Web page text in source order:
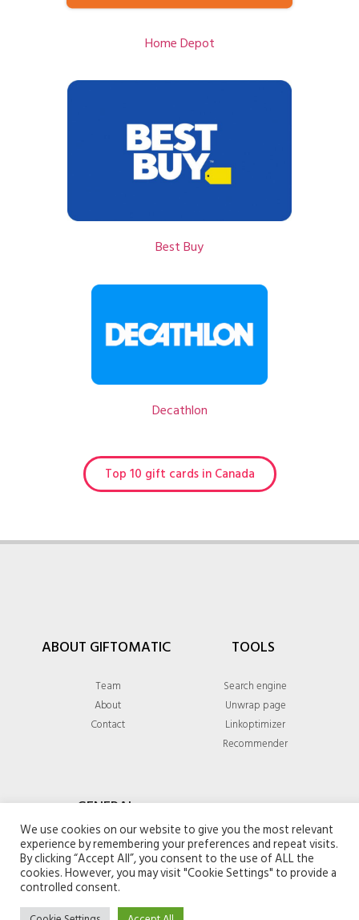
Home Depot
Best Buy
Decathlon
Top 10 gift cards in Canada
ABOUT GIFTOMATIC
Team
About
Contact
TOOLS
Search engine
Unwrap page
Linkoptimizer
Recommender
GENERAL
Privacy policy
Terms & conditions
We use cookies on our website to give you the most relevant
experience by remembering your preferences and repeat visits.
By clicking “Accept All”, you consent to the use of ALL the
cookies. However, you may visit "Cookie Settings" to provide a
controlled consent.